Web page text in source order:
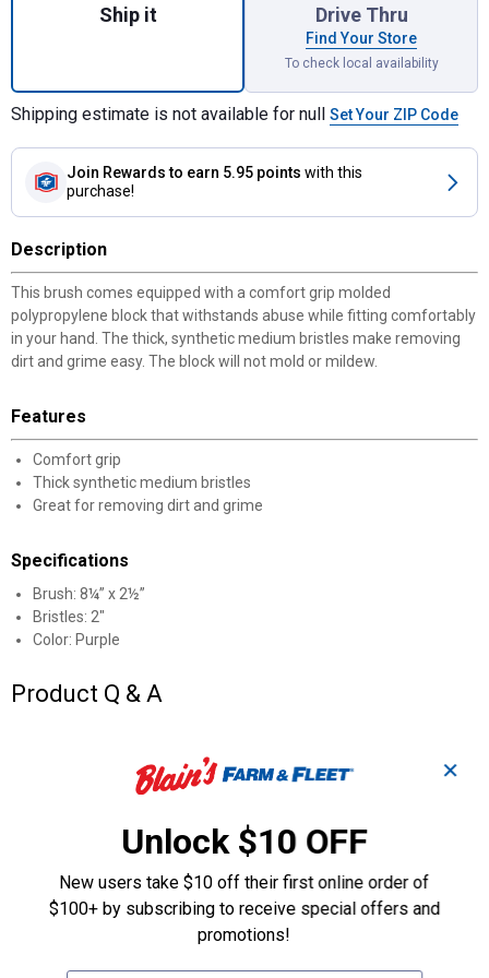
Ship it Drive Thru
Find Your Store
To check local availability
Shipping estimate is not available for null Set Your ZIP Code
Join Rewards to earn 5.95 points with this
purchase!
Description
This brush comes equipped with a comfort grip molded
polypropylene block that withstands abuse while fitting comfortably
in your hand. The thick, synthetic medium bristles make removing
dirt and grime easy. The block will not mold or mildew.
Features
Comfort grip
Thick synthetic medium bristles
Great for removing dirt and grime
Specifications
Brush: 8¼” x 2½”
Bristles: 2"
Color: Purple
Product Q & A
Questions
Be the first to ask a question
Customer Reviews
✕
Unlock $10 OFF
New users take $10 off their first online order of
$100+ by subscribing to receive special offers and
promotions!